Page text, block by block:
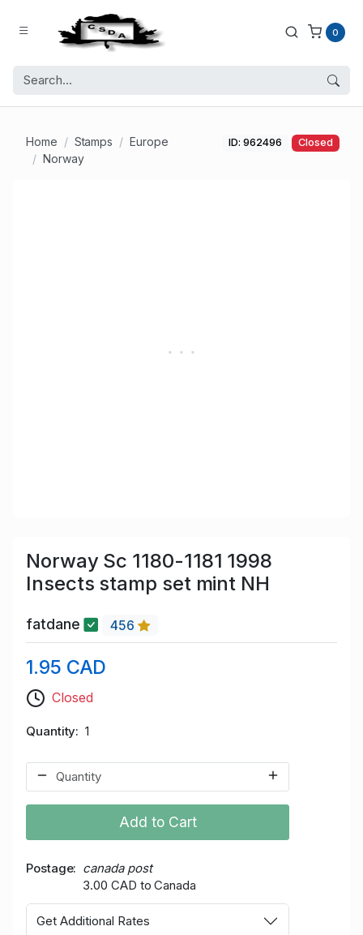
0
Home Stamps
Europe
Norway
ID: 962496 Closed
Norway Sc 1180-1181 1998
Insects stamp set mint NH
fatdane 456
1.95 CAD
Closed
Quantity 1
Add to Cart
Postage
canada post
3.00 CAD to Canada
Get Additional Rates